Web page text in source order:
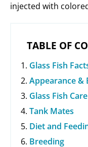
injected with
TABLE OF
Glass Fish
Appearance &
Glass Fish
Tank Mates
Diet and
Breeding